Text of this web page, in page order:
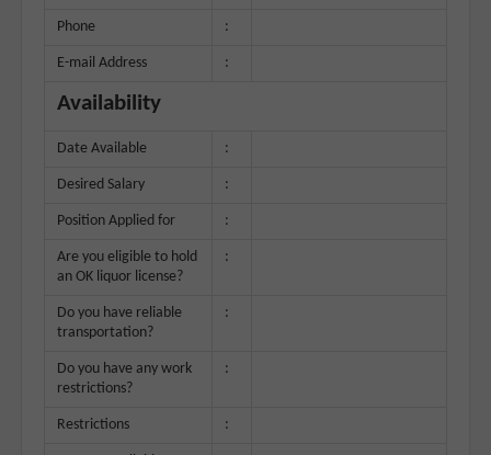
Phone :
E-mail Address :
Availability
Date Available :
Desired Salary :
Position Applied for :
Are you eligible to hold
an OK liquor license?
:
Do you have reliable
transportation?
:
Do you have any work
restrictions?
:
Restrictions :